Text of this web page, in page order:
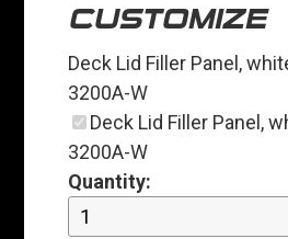
CUSTOMIZE
Deck Lid Filler Panel,
3200A-W
Deck Lid Filler Panel,
3200A-W
Quantity: